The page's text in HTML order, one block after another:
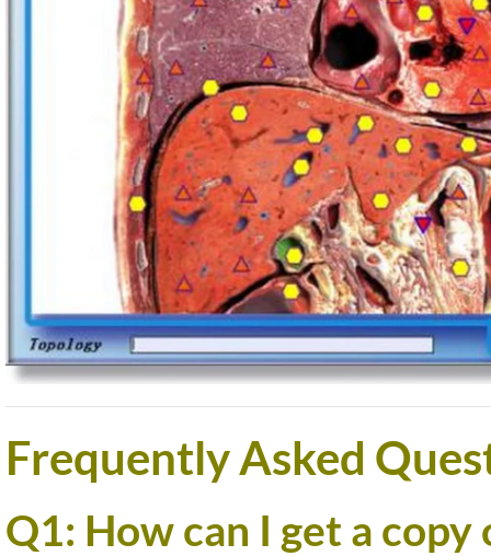
Frequently Asked
Q1: How can I get a copy